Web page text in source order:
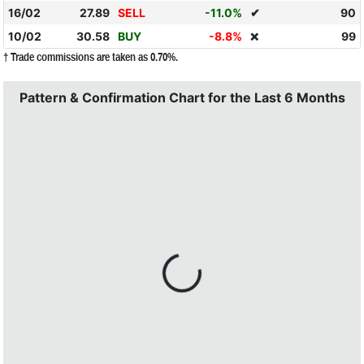
16/02
27.89 SELL -11.0% ✔
90
10/02
30.58 BUY -8.8% ❌ 99
† Trade commissions are taken as 0.70%.
Pattern & Confirmation Chart for the Last 6 Months